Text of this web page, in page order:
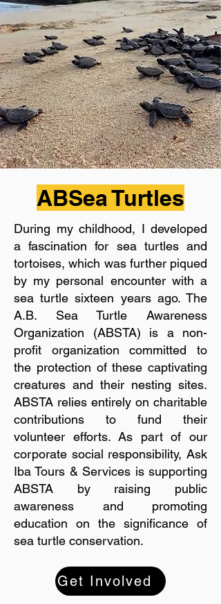
ABSea Turtles
During my childhood, I developed
a fascination for sea turtles and
tortoises, which was further piqued
by my personal encounter with a
sea turtle sixteen years ago. The
A.B. Sea Turtle Awareness
Organization (ABSTA) is a non-
profit organization committed to
the protection of these captivating
creatures and their nesting sites.
ABSTA relies entirely on charitable
contributions to fund their
volunteer efforts. As part of our
corporate social responsibility, Ask
Iba Tours & Services is supporting
ABSTA by raising public
awareness and promoting
education on the significance of
sea turtle conservation.
Get Involved